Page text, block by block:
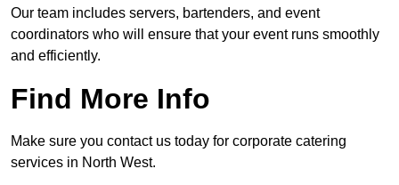
Our team includes servers, bartenders, and event
coordinators who will ensure that your event runs smoothly
and efficiently.
Find More Info
Make sure you contact us today for corporate catering
services in North West.